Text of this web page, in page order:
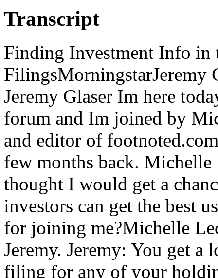
Transcript
Finding Investment Info in
FilingsMorningstarJeremy
Jeremy Glaser Im here
forum and Im joined by
and editor of
few months back.
thought I would get a
investors can get the best
for joining me?Michelle
Jeremy. Jeremy: You get
filing for any of your